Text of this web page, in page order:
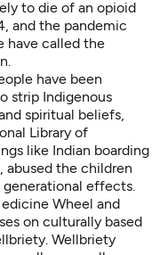
to die of an opioid
and the pandemic
have called the
have been
strip Indigenous
spiritual beliefs,
Library of
like Indian boarding
abused the children
generational effects.
Wheel and
on culturally based
Wellbriety